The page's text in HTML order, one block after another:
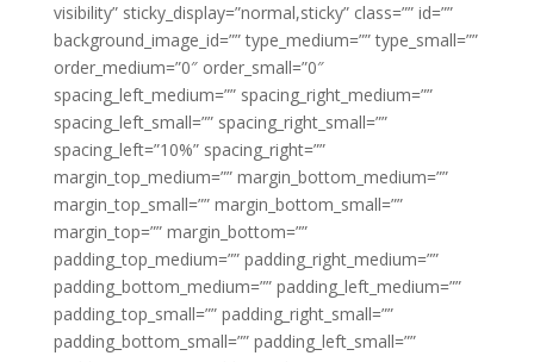
visibility” sticky_display=”normal,sticky” class=”” id=””
background_image_id=”” type_medium=”” type_small=””
order_medium=”0″ order_small=”0″
spacing_left_medium=”” spacing_right_medium=””
spacing_left_small=”” spacing_right_small=””
spacing_left=”10%” spacing_right=””
margin_top_medium=”” margin_bottom_medium=””
margin_top_small=”” margin_bottom_small=””
margin_top=”” margin_bottom=””
padding_top_medium=”” padding_right_medium=””
padding_bottom_medium=”” padding_left_medium=””
padding_top_small=”” padding_right_small=””
padding_bottom_small=”” padding_left_small=””